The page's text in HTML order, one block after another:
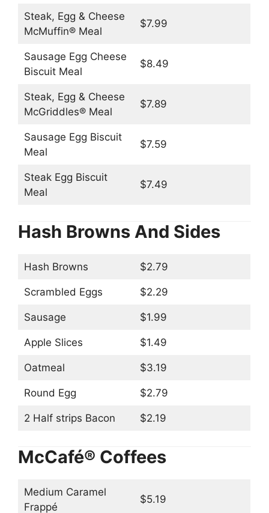
Steak, Egg & Cheese
McMuffin® Meal
$7.99
Sausage Egg Cheese
Biscuit Meal
$8.49
Steak, Egg & Cheese
McGriddles® Meal
$7.89
Sausage Egg Biscuit
Meal
$7.59
Steak Egg Biscuit
Meal
$7.49
Hash Browns And Sides
Hash Browns $2.79
Scrambled Eggs $2.29
Sausage $1.99
Apple Slices $1.49
Oatmeal $3.19
Round Egg $2.79
2 Half strips Bacon $2.19
McCafé® Coffees
Medium Caramel
Frappé
$5.19